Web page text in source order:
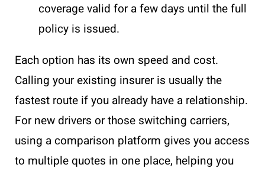
coverage valid for a few days until the full
policy is issued.
Each option has its own speed and cost.
Calling your existing insurer is usually the
fastest route if you already have a relationship.
For new drivers or those switching carriers,
using a comparison platform gives you access
to multiple quotes in one place, helping you